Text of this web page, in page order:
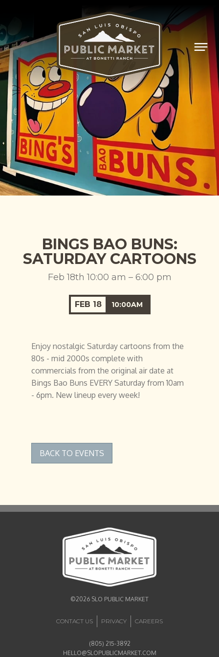
BINGS BAO BUNS:
SATURDAY CARTOONS
Feb 18th 10:00 am – 6:00 pm
FEB 18 10:00AM
Enjoy nostalgic Saturday cartoons from the
80s - mid 2000s complete with
commercials from the original air date at
Bings Bao Buns EVERY Saturday from 10am
- 6pm. New lineup every week!
BACK TO EVENTS
©2026 SLO PUBLIC MARKET
CONTACT US PRIVACY CAREERS
(805) 215-3892
HELLO@SLOPUBLICMARKET.COM